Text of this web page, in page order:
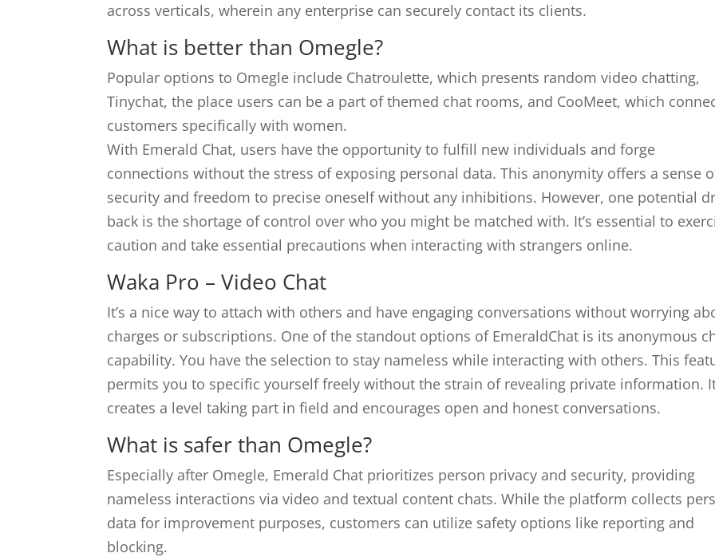
across verticals, wherein any enterprise can securely contact its clients.
What is better than Omegle?
Popular options to Omegle include Chatroulette, which presents random video chatting,
Tinychat, the place users can be a part of themed chat rooms, and CooMeet, which
customers specifically with women.
With Emerald Chat, users have the opportunity to fulfill new individuals and forge
connections without the stress of exposing personal data. This anonymity offers a sense
security and freedom to precise oneself without any inhibitions. However, one potential
back is the shortage of control over who you might be matched with. It’s essential to
caution and take essential precautions when interacting with strangers online.
Waka Pro – Video Chat
It’s a nice way to attach with others and have engaging conversations without worrying
charges or subscriptions. One of the standout options of EmeraldChat is its anonymous
capability. You have the selection to stay nameless while interacting with others. This
permits you to specific yourself freely without the strain of revealing private information.
creates a level taking part in field and encourages open and honest conversations.
What is safer than Omegle?
Especially after Omegle, Emerald Chat prioritizes person privacy and security, providing
nameless interactions via video and textual content chats. While the platform collects
data for improvement purposes, customers can utilize safety options like reporting and
blocking.